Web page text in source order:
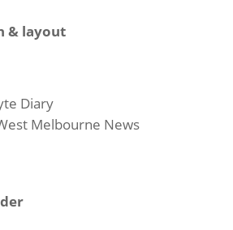
& layout
Diary
Melbourne News